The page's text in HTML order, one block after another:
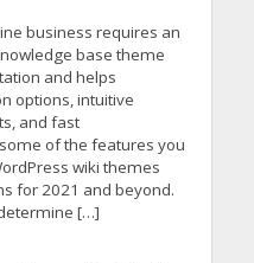
business requires an
base theme
and helps
options, intuitive
and fast
of the features you
wiki themes
for 2021 and beyond.
[…]